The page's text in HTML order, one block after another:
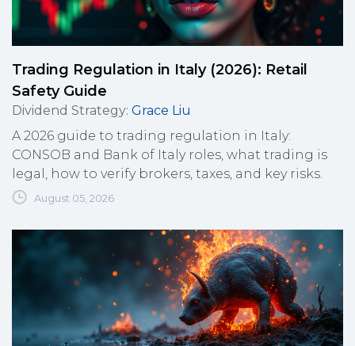
Trading Regulation in Italy (2026): Retail
Safety Guide
Dividend Strategy: Grace Liu
A 2026 guide to trading regulation in Italy:
CONSOB and Bank of Italy roles, what trading is
legal, how to verify brokers, taxes, and key risks.
August 05, 2026